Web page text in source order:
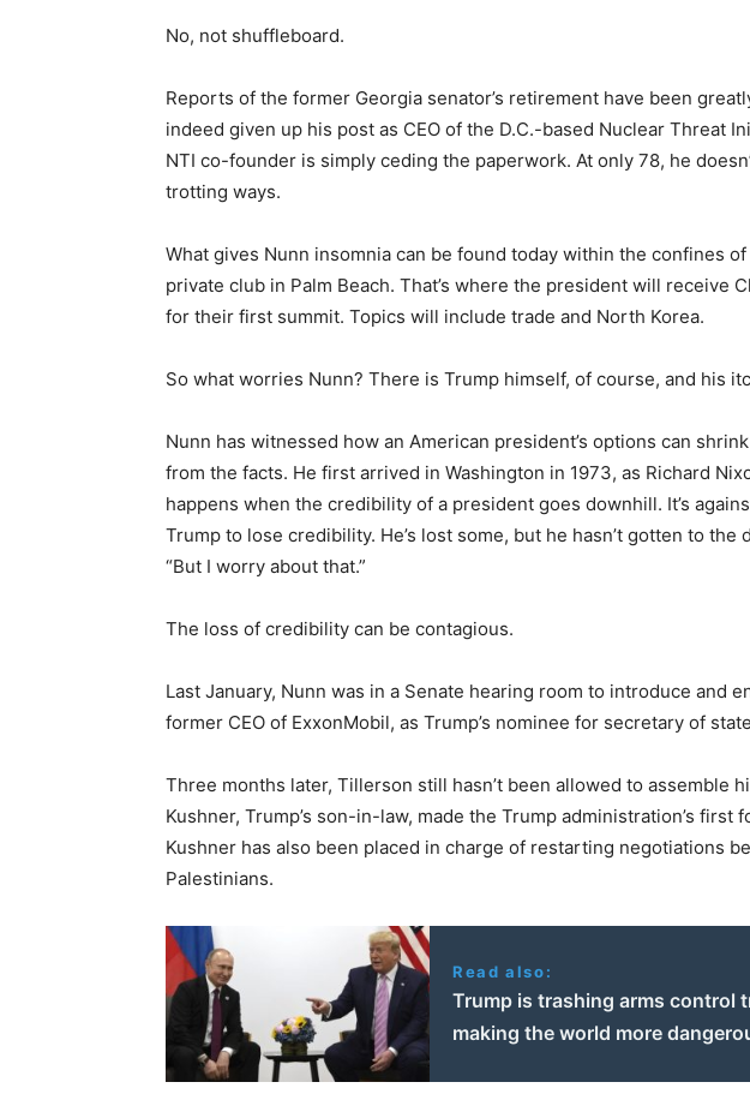
No, not shuffleboard.
Reports of the former Georgia senator’s retirement have been
indeed given up his post as CEO of the D.C.-based Nuclear Threat
NTI co-founder is simply ceding the paperwork. At only 78, he
trotting ways.
What gives Nunn insomnia can be found today within the confines of
private club in Palm Beach. That’s where the president will receive
for their first summit. Topics will include trade and North Korea.
So what worries Nunn? There is Trump himself, of course, and his
Nunn has witnessed how an American president’s options can
from the facts. He first arrived in Washington in 1973, as Richard
happens when the credibility of a president goes downhill. It’s
Trump to lose credibility. He’s lost some, but he hasn’t gotten to the
“But I worry about that.”
The loss of credibility can be contagious.
Last January, Nunn was in a Senate hearing room to introduce and
former CEO of ExxonMobil, as Trump’s nominee for secretary of
Three months later, Tillerson still hasn’t been allowed to assemble
Kushner, Trump’s son-in-law, made the Trump administration’s first
Kushner has also been placed in charge of restarting negotiations
Palestinians.
Read also:
Trump is trashing arms control
making the world more